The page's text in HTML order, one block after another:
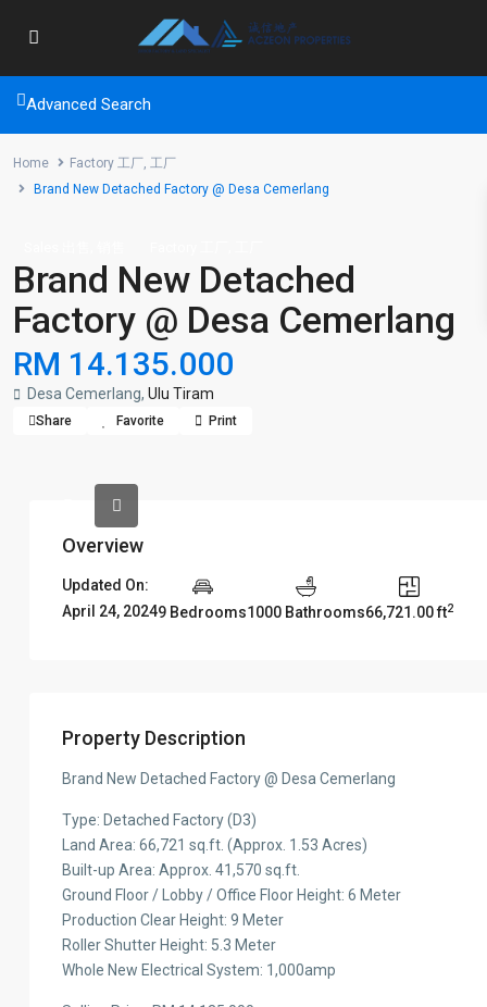
Advanced Search
Home Factory 工厂, 工厂
Brand New Detached Factory @ Desa Cemerlang
Brand New Detached
Factory @ Desa Cemerlang
RM 14.135.000
Desa Cemerlang, Ulu Tiram
Share Favorite Print
Overview
Updated On:
April 24, 20249 Bedrooms1000 Bathrooms66,721.00 ft2
Property Description
Brand New Detached Factory @ Desa Cemerlang
Type: Detached Factory (D3)
Land Area: 66,721 sq.ft. (Approx. 1.53 Acres)
Built-up Area: Approx. 41,570 sq.ft.
Ground Floor / Lobby / Office Floor Height: 6 Meter
Production Clear Height: 9 Meter
Roller Shutter Height: 5.3 Meter
Whole New Electrical System: 1,000amp